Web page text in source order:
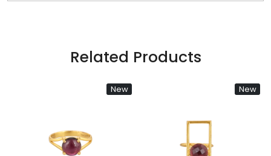
Related Products
New
Loading...
New
Loading...